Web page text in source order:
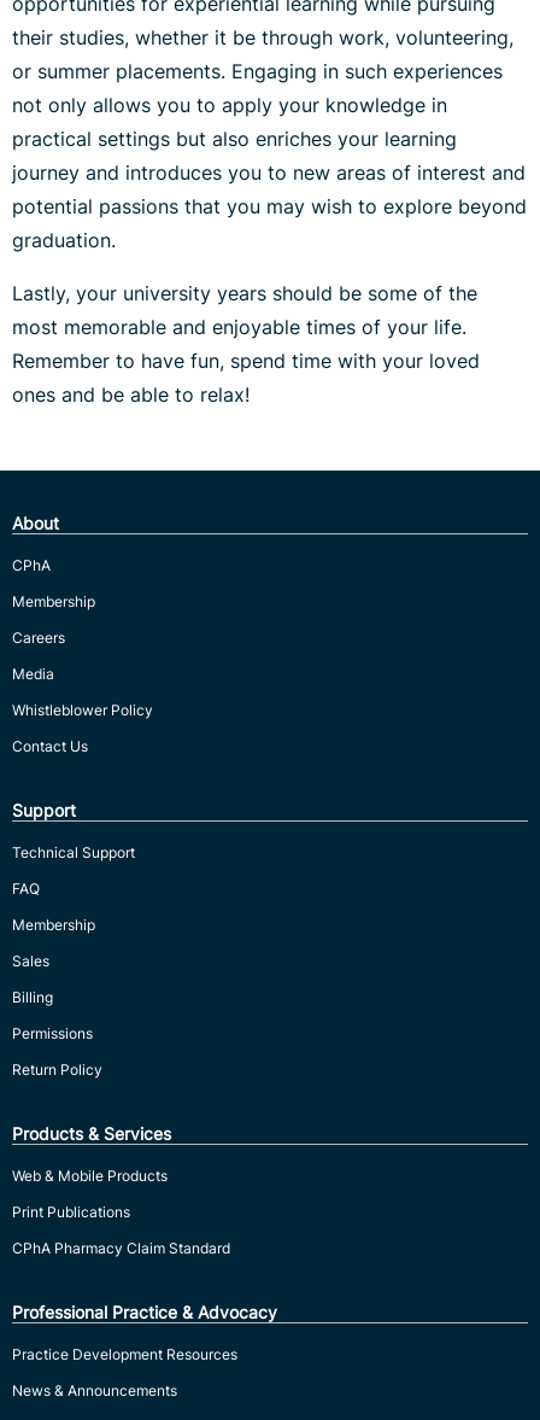
their studies, whether it be through work, volunteering,
or summer placements. Engaging in such experiences
not only allows you to apply your knowledge in
practical settings but also enriches your learning
journey and introduces you to new areas of interest and
potential passions that you may wish to explore beyond
graduation.
Lastly, your university years should be some of the
most memorable and enjoyable times of your life.
Remember to have fun, spend time with your loved
ones and be able to relax!
About
CPhA
Membership
Careers
Media
Whistleblower Policy
Contact Us
Support
Technical Support
FAQ
Membership
Sales
Billing
Permissions
Return Policy
Products & Services
Web & Mobile Products
Print Publications
CPhA Pharmacy Claim Standard
Professional Practice & Advocacy
Practice Development Resources
News & Announcements